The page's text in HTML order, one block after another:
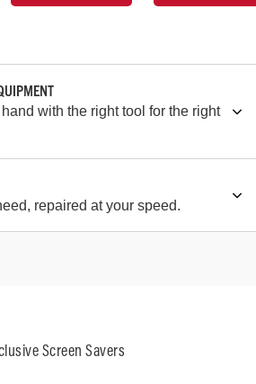
with the right tool for the right
repaired at your speed.
Screen Savers